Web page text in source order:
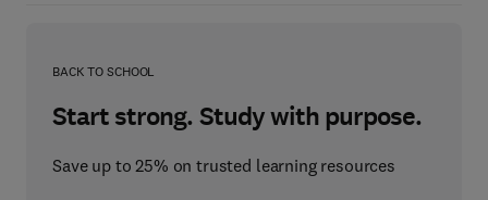
BACK TO SCHOOL
Start strong. Study with purpose.
Save up to 25% on trusted learning resources